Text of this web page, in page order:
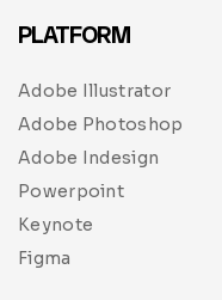
PLATFORM
Adobe Illustrator
Adobe Photoshop
Adobe Indesign
Powerpoint
Keynote
Figma